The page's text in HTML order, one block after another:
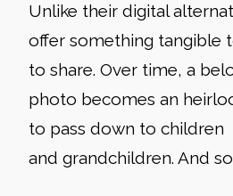
Unlike their digital
offer something tangible
to share. Over time, a
photo becomes an
to pass down to children
and grandchildren. And